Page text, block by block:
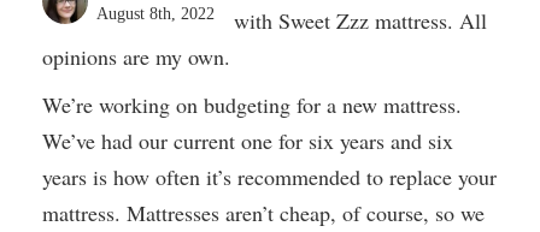
August 8th, 2022
with Sweet Zzz mattress. All
opinions are my own.
We’re working on budgeting for a new mattress.
We’ve had our current one for six years and six
years is how often it’s recommended to replace your
mattress. Mattresses aren’t cheap, of course, so we